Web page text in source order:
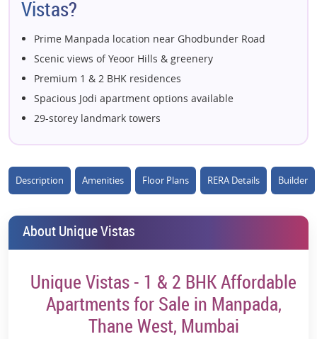
Vistas?
Prime Manpada location near Ghodbunder Road
Scenic views of Yeoor Hills & greenery
Premium 1 & 2 BHK residences
Spacious Jodi apartment options available
29-storey landmark towers
Excellent connectivity to Mumbai & Navi Mumbai
Close to top schools, hospitals & malls
Resort-style living amidst nature
Dedicated sports & recreation zones
Premium clubhouse and entertainment facilities
High-growth residential corridor of Thane West
Seamless access to Eastern Express Highway
Description Amenities Floor Plans RERA Details Builder
About Unique Vistas
Unique Vistas - 1 & 2 BHK Affordable
Apartments for Sale in Manpada,
Thane West, Mumbai